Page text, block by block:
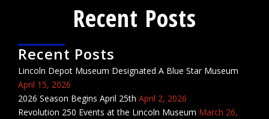
Recent Posts
Recent Posts
Lincoln Depot Museum Designated A Blue Star Museum
April 15, 2026
2026 Season Begins April 25th April 2, 2026
Revolution 250 Events at the Lincoln Museum March 26,